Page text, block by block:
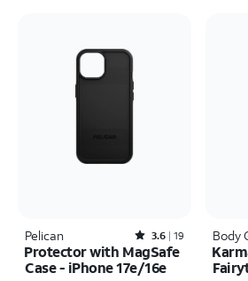
Pelican Rated3.6out of 5 stars with19reviews
3.6 19
Protector with MagSafe
Case - iPhone 17e/16e
Body